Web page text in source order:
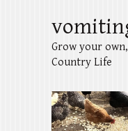
Grow your
Country Life